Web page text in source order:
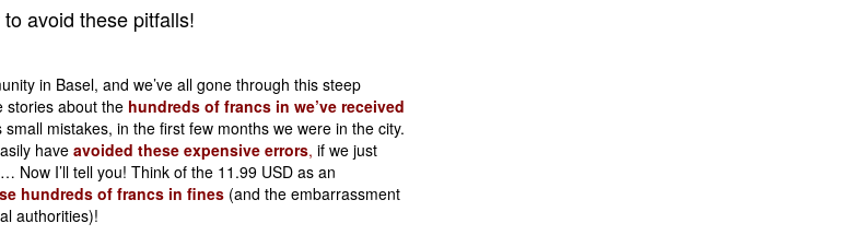
avoid these pitfalls!
in Basel, and we’ve all gone through this steep
stories about the hundreds of francs in we’ve received
mistakes, in the first few months we were in the city.
have avoided these expensive errors, if we just
Now I’ll tell you! Think of the 11.99 USD as an
hundreds of francs in fines (and the embarrassment
authorities)!